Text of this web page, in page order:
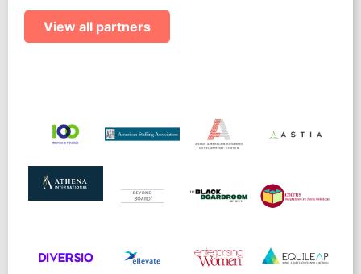
View all partners